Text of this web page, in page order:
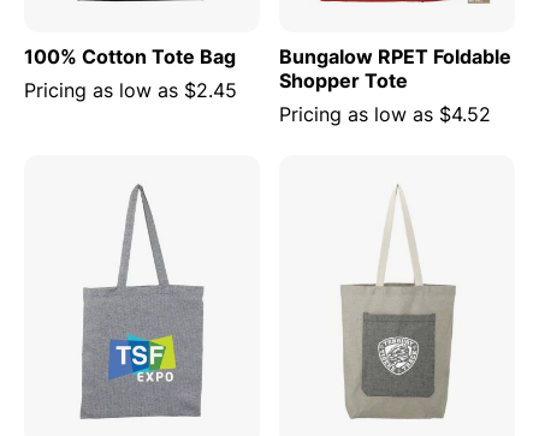
100% Cotton Tote Bag
Pricing as low as $2.45
Bungalow RPET Foldable
Shopper Tote
Pricing as low as $4.52